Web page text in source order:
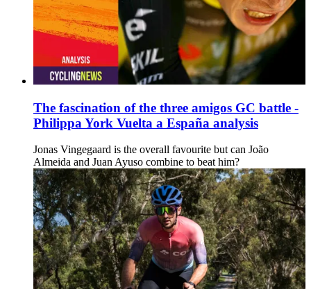
The fascination of the three amigos GC battle -
Philippa York Vuelta a España analysis
Jonas Vingegaard is the overall favourite but can João
Almeida and Juan Ayuso combine to beat him?